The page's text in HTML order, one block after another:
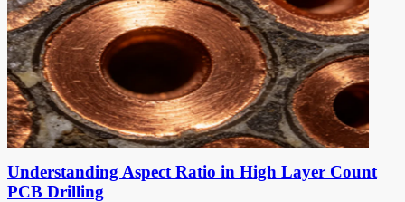
Understanding Aspect Ratio in High Layer Count
PCB Drilling